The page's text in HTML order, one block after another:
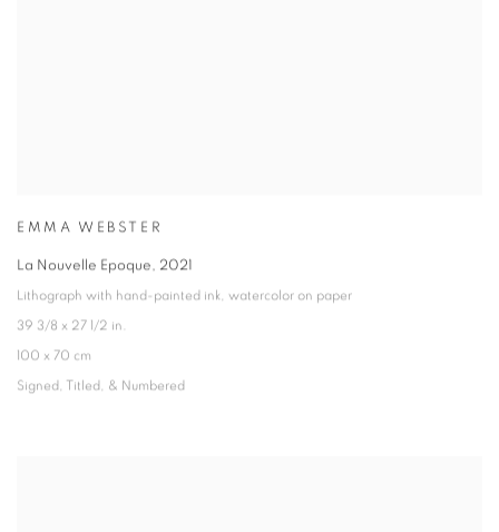
EMMA WEBSTER
La Nouvelle Epoque, 2021
Lithograph with hand-painted ink watercolor on paper
39 3/8 x 27 1/2 in.
100 x 70 cm
Signed Titled & Numbered